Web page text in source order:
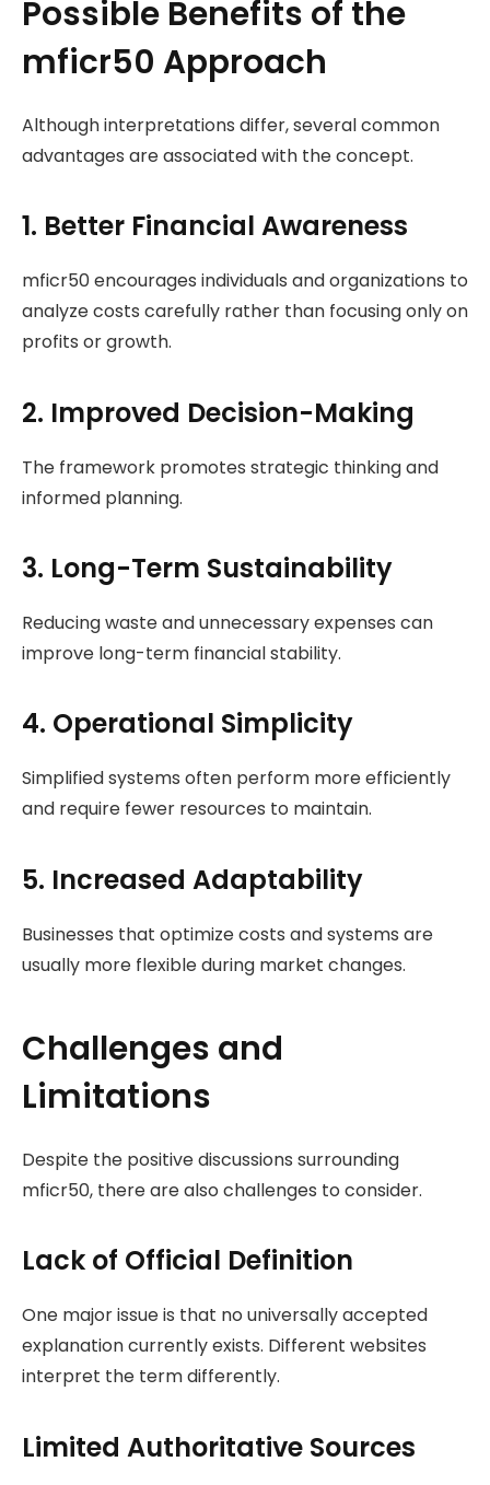
Possible Benefits of the
mficr50 Approach
Although interpretations differ, several common
advantages are associated with the concept.
1. Better Financial Awareness
mficr50 encourages individuals and organizations to
analyze costs carefully rather than focusing only on
profits or growth.
2. Improved Decision-Making
The framework promotes strategic thinking and
informed planning.
3. Long-Term Sustainability
Reducing waste and unnecessary expenses can
improve long-term financial stability.
4. Operational Simplicity
Simplified systems often perform more efficiently
and require fewer resources to maintain.
5. Increased Adaptability
Businesses that optimize costs and systems are
usually more flexible during market changes.
Challenges and
Limitations
Despite the positive discussions surrounding
mficr50, there are also challenges to consider.
Lack of Official Definition
One major issue is that no universally accepted
explanation currently exists. Different websites
interpret the term differently.
Limited Authoritative Sources